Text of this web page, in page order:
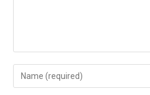
Enter
your